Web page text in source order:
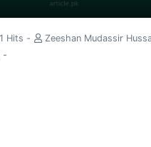
Hits Zeeshan Mudassir